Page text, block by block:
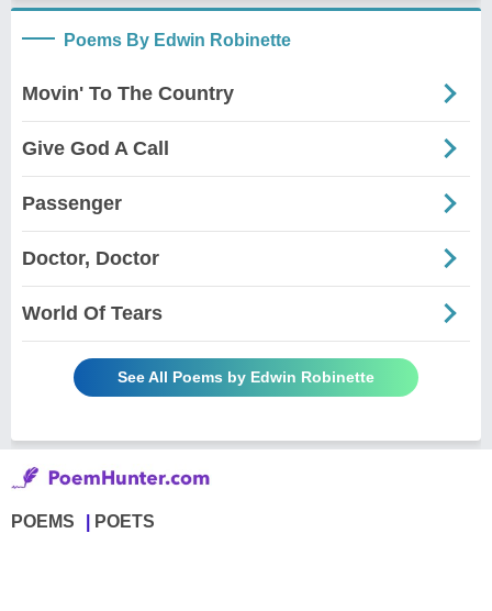
Poems By Edwin Robinette
Movin' To The Country
Give God A Call
Passenger
Doctor, Doctor
World Of Tears
See All Poems by Edwin Robinette
POEMS POETS